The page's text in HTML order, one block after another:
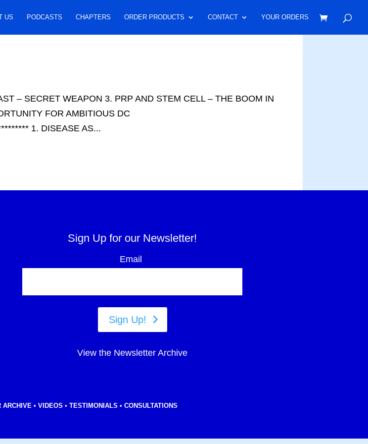
US PODCASTS CHAPTERS ORDER PRODUCTS CONTACT YOUR ORDERS
– SECRET WEAPON 3. PRP AND STEM CELL – THE BOOM IN
FOR AMBITIOUS DC
1. DISEASE AS...
Sign Up for our Newsletter!
Email
Sign Up!
View the Newsletter Archive
ARCHIVE • VIDEOS • TESTIMONIALS • CONSULTATIONS